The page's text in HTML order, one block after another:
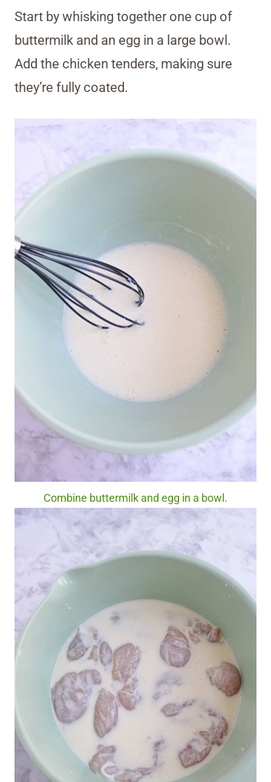
Start by whisking together one cup of
buttermilk and an egg in a large bowl.
Add the chicken tenders, making sure
they’re fully coated.
Combine buttermilk and egg in a bowl.